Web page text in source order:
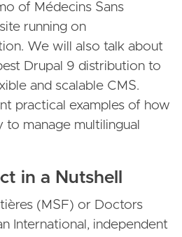
of Médecins Sans
running on
We will also talk about
Drupal 9 distribution to
and scalable CMS.
practical examples of how
to manage multilingual
in a Nutshell
(MSF) or Doctors
International, independent